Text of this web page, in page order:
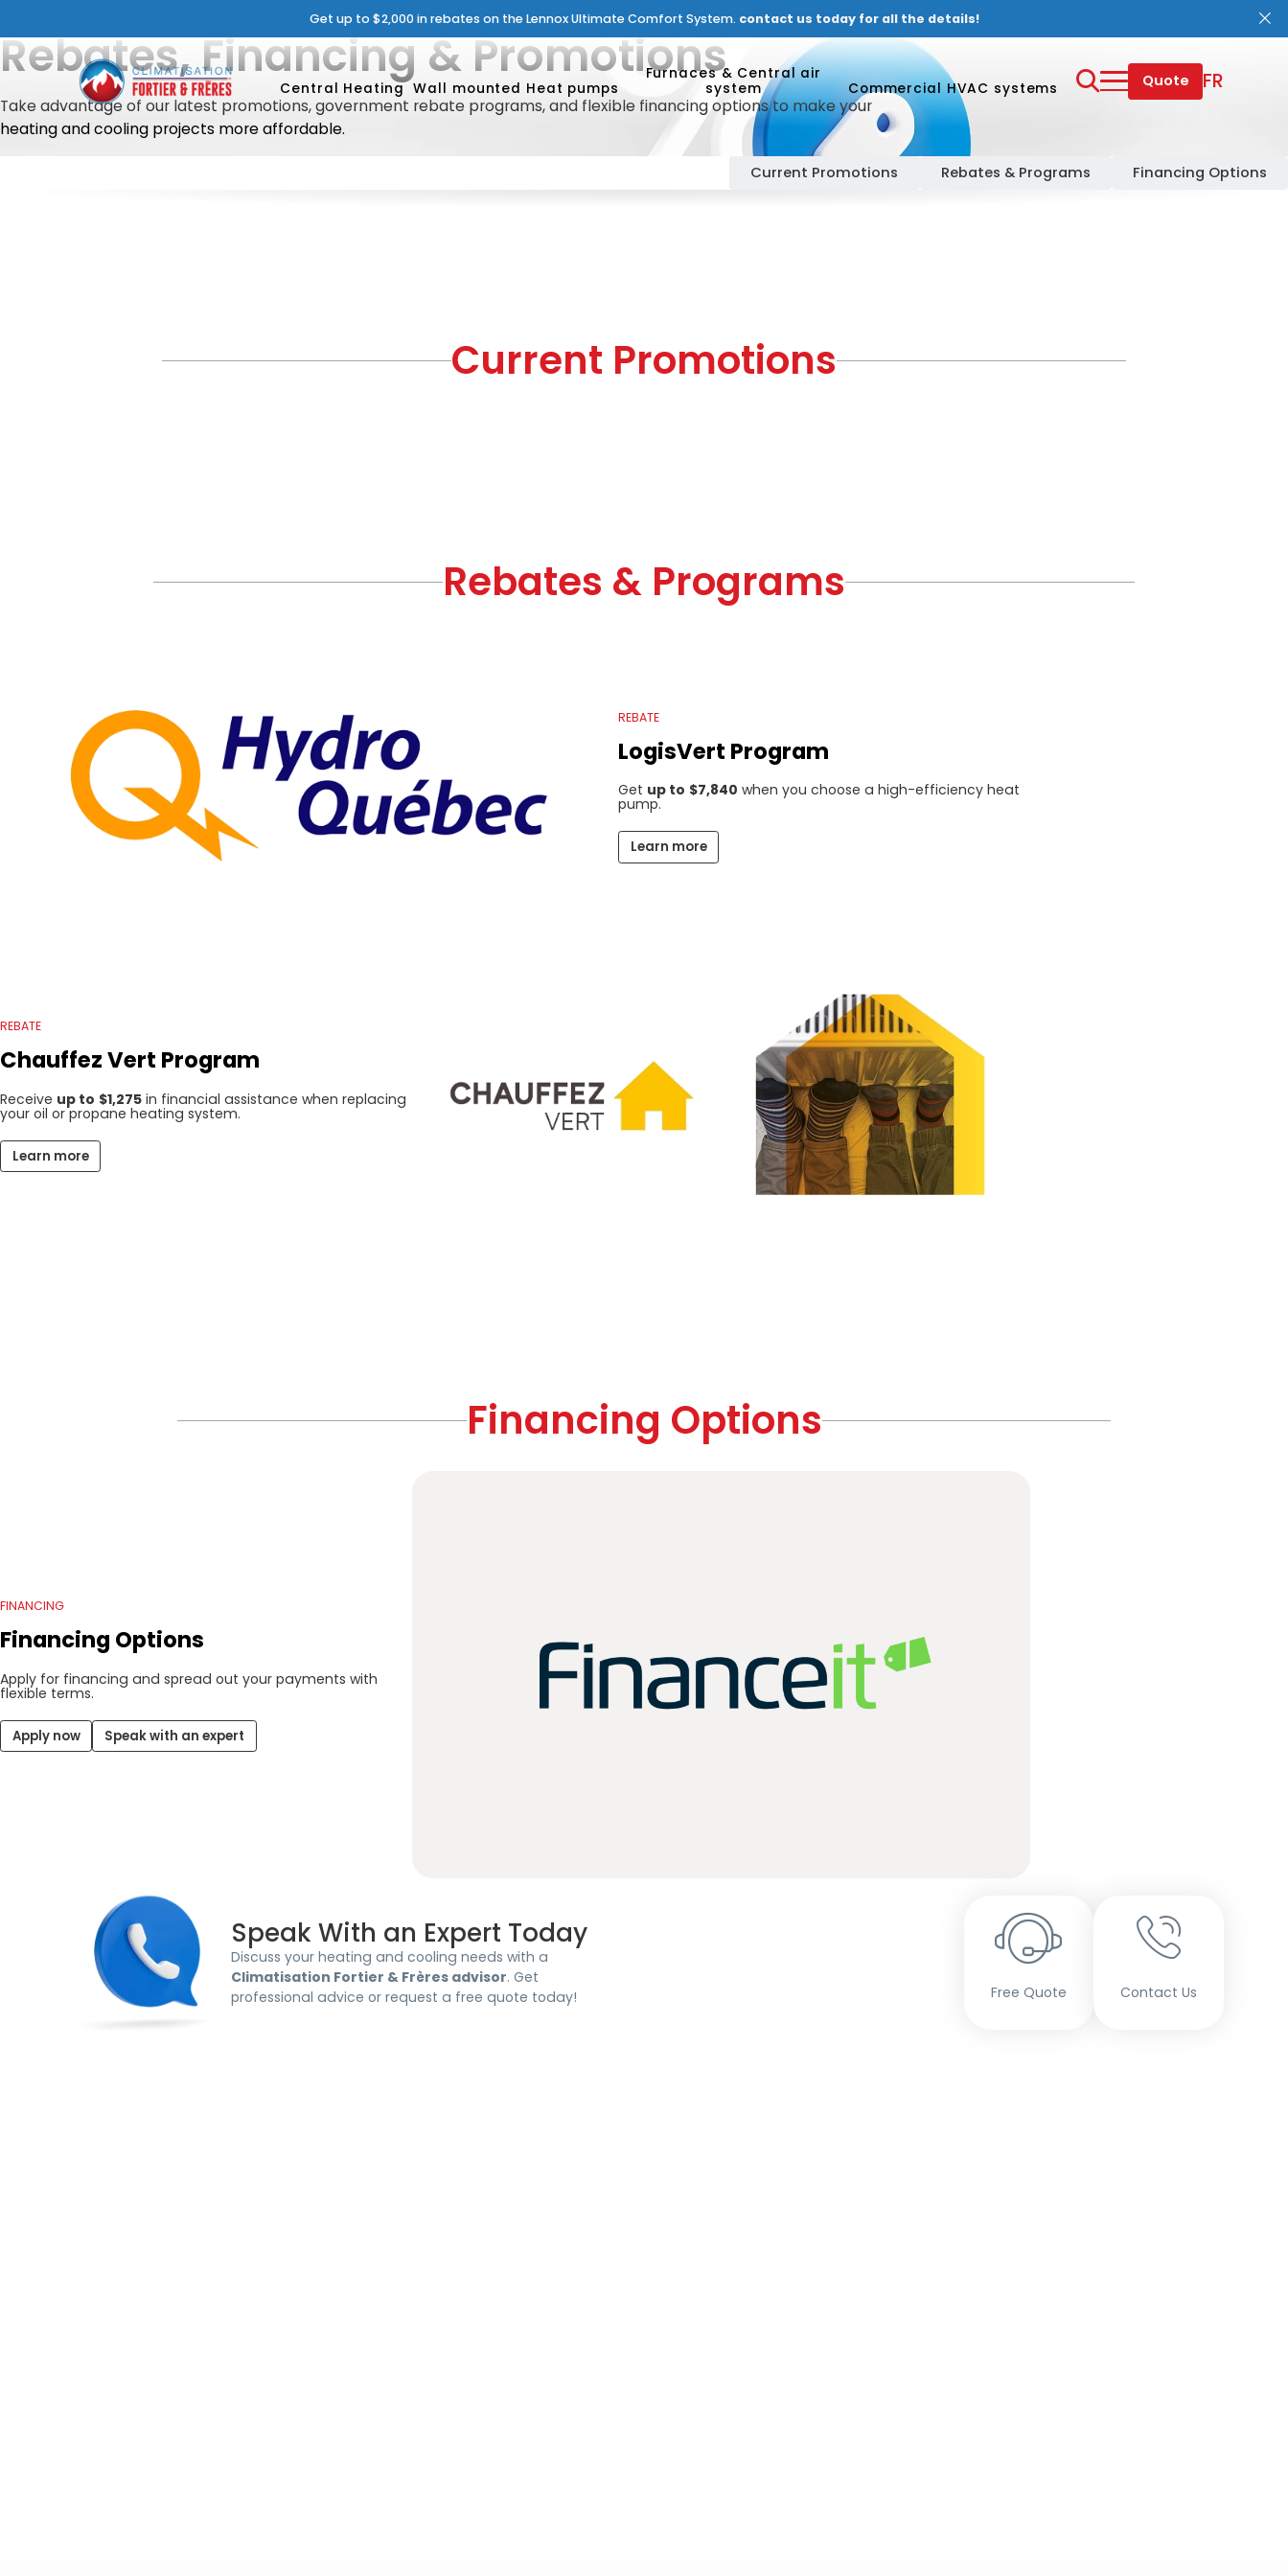
Get up to $2,000 in rebates on the Lennox Ultimate Comfort System. contact us today for all the details!
Central Heating Wall mounted Heat pumps
Furnaces & Central air
system
Commercial HVAC systems Quote FR
Rebates, Financing & Promotions
Take advantage of our latest promotions, government rebate programs, and flexible financing options to make your
heating and cooling projects more affordable.
Current Promotions Rebates & Programs Financing Options
Current Promotions
Rebates & Programs
REBATE
LogisVert Program
Get up to $7,840 when you choose a high-efficiency heat
pump.
Learn more
REBATE
Chauffez Vert Program
Receive up to $1,275 in financial assistance when replacing
your oil or propane heating system.
Learn more
Financing Options
FINANCING
Financing Options
Apply for financing and spread out your payments with
flexible terms.
Apply now Speak with an expert
Speak With an Expert Today
Discuss your heating and cooling needs with a
Climatisation Fortier & Frères advisor. Get
professional advice or request a free quote today!
Free Quote Contact Us